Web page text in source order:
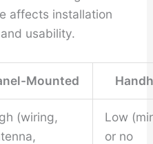
affects installation
usability.
Mounted
(wiring,
Low
or no